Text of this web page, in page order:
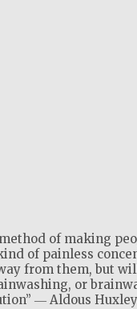
of making
of painless
from them, but
or
― Aldous Huxley